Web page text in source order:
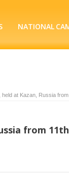
NATIONAL
at Kazan, Russia
from